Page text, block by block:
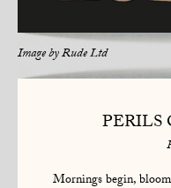
Image byRude Ltd
PERILS
Mornings begin,